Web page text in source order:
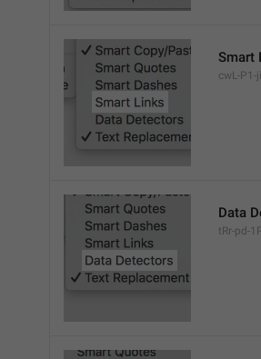
Smart
cwL-
Data
tRr-pd-